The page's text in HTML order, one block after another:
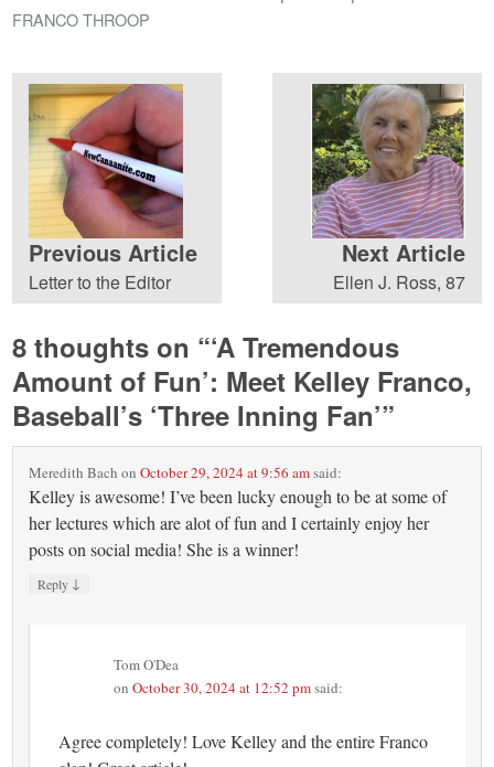
FRANCO THROOP
Previous Article
Letter to the Editor
Next Article
Ellen J. Ross, 87
8 thoughts on “‘A Tremendous
Amount of Fun’: Meet Kelley Franco,
Baseball’s ‘Three Inning Fan’”
Meredith Bach onOctober 29, 2024 at 9:56 amsaid:
Kelley is awesome! I’ve been lucky enough to be at some of
her lectures which are alot of fun and I certainly enjoy her
posts on social media! She is a winner!
Reply ↓
Tom O'Dea
onOctober 30, 2024 at 12:52 pmsaid:
Agree completely! Love Kelley and the entire Franco